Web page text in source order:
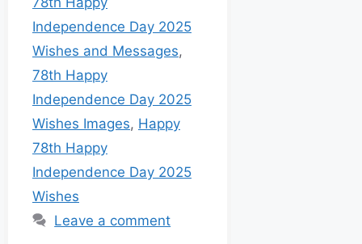
Independence Day 2025
Wishes and Messages,
78th Happy
Independence Day 2025
Wishes Images, Happy
78th Happy
Independence Day 2025
Wishes
Leave a comment